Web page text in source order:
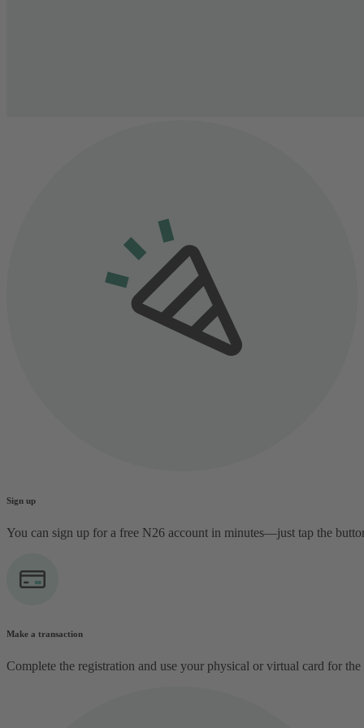
Sign up
You can sign up for a free N26 account in minutes—just tap the
Make a transaction
Complete the registration and use your physical or virtual card for